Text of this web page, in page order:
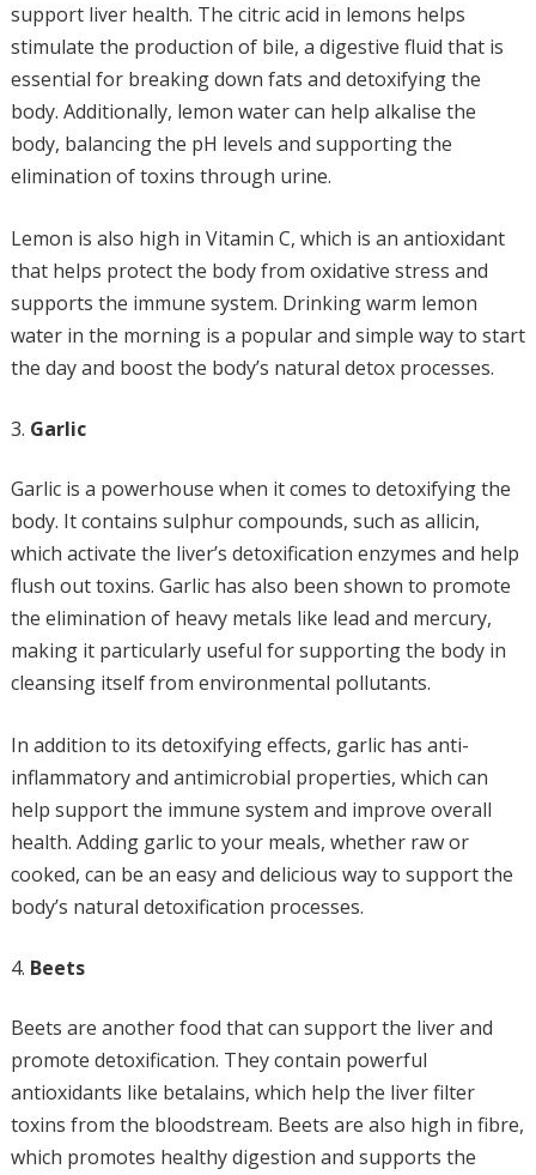
support liver health. The citric acid in lemons helps
stimulate the production of bile, a digestive fluid that is
essential for breaking down fats and detoxifying the
body. Additionally, lemon water can help alkalise the
body, balancing the pH levels and supporting the
elimination of toxins through urine.
Lemon is also high in Vitamin C, which is an antioxidant
that helps protect the body from oxidative stress and
supports the immune system. Drinking warm lemon
water in the morning is a popular and simple way to start
the day and boost the body’s natural detox processes.
Garlic
Garlic is a powerhouse when it comes to detoxifying the
body. It contains sulphur compounds, such as allicin,
which activate the liver’s detoxification enzymes and help
flush out toxins. Garlic has also been shown to promote
the elimination of heavy metals like lead and mercury,
making it particularly useful for supporting the body in
cleansing itself from environmental pollutants.
In addition to its detoxifying effects, garlic has anti-
inflammatory and antimicrobial properties, which can
help support the immune system and improve overall
health. Adding garlic to your meals, whether raw or
cooked, can be an easy and delicious way to support the
body’s natural detoxification processes.
Beets
Beets are another food that can support the liver and
promote detoxification. They contain powerful
antioxidants like betalains, which help the liver filter
toxins from the bloodstream. Beets are also high in fibre,
which promotes healthy digestion and supports the